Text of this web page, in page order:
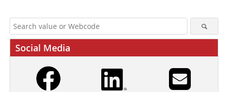
Social Media